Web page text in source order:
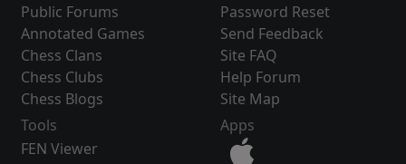
Public Forums
Annotated Games
Chess Clans
Chess Clubs
Chess Blogs
Password Reset
Send Feedback
Site FAQ
Help Forum
Site Map
Tools
FEN Viewer
Apps